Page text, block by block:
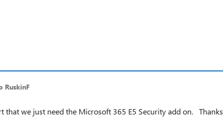
RuskinF
that we just need the Microsoft 365 E5 Security add on. Thanks